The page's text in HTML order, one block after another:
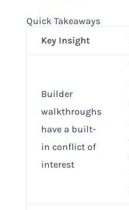
Quick Takeaways
Key Insight
Builder
walkthroughs
have a built-
in conflict of
interest